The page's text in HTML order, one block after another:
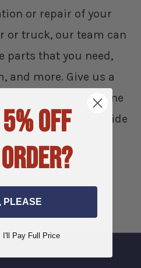
or repair of your
or truck, our team can
parts that you need,
and more. Give us a
hours and one
will be able to provide
assistance.
5% OFF
PLEASE
I'll Pay Full Price